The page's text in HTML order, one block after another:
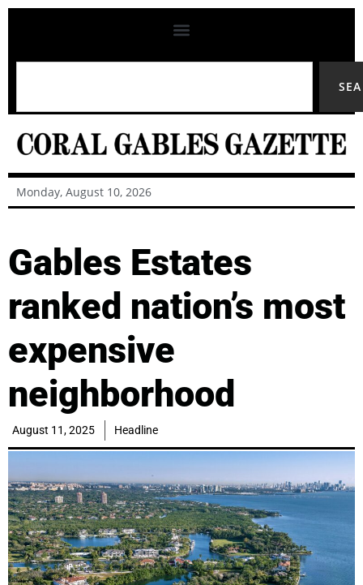
Monday, August 10, 2026
Gables Estates
ranked nation’s most
expensive
neighborhood
August 11, 2025 Headline